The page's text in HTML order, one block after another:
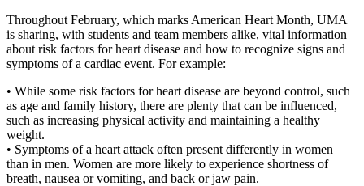
Throughout February, which marks American Heart Month, UMA
is sharing, with students and team members alike, vital information
about risk factors for heart disease and how to recognize signs and
symptoms of a cardiac event. For example:
• While some risk factors for heart disease are beyond control, such
as age and family history, there are plenty that can be influenced,
such as increasing physical activity and maintaining a healthy
weight.
• Symptoms of a heart attack often present differently in women
than in men. Women are more likely to experience shortness of
breath, nausea or vomiting, and back or jaw pain.